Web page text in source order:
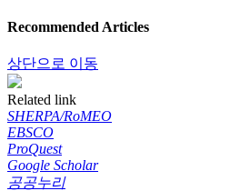
Recommended Articles
상단으로 이동
Related link
SHERPA/RoMEO
EBSCO
ProQuest
Google Scholar
공공누리